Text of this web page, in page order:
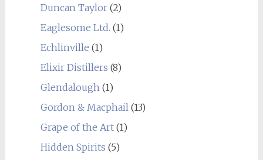
Duncan Taylor(2)
Eaglesome Ltd. (1)
Echlinville (1)
Elixir Distillers (8)
Glendalough (1)
Gordon & Macphail (13)
Grape of the Art(1)
Hidden Spirits (5)